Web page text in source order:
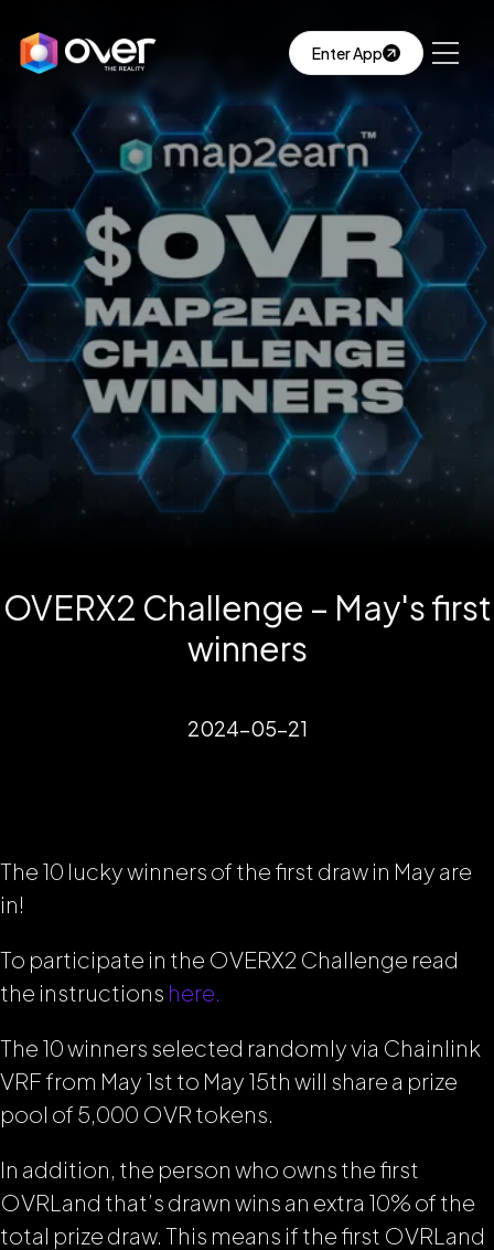
Enter App
OVERX2 Challenge – May's first
winners
2024-05-21
The 10 lucky winners of the first draw in May are
in!
To participate in the OVERX2 Challenge read
the instructions here.
The 10 winners selected randomly via Chainlink
VRF from May 1st to May 15th will share a prize
pool of 5,000 OVR tokens.
In addition, the person who owns the first
OVRLand that’s drawn wins an extra 10% of the
total prize draw. This means if the first OVRLand